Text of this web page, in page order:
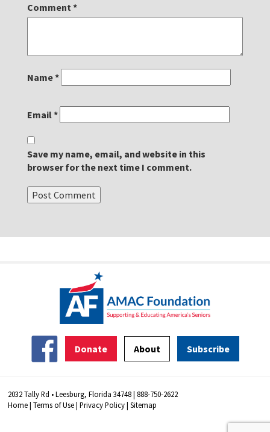
Comment *
Name*
Email*
Save my name, email, and website in this
browser for the next time I comment.
Donate About Subscribe
2032 Tally Rd • Leesburg, Florida 34748 | 888-750-2622
Home|Terms of Use|Privacy Policy|Sitemap